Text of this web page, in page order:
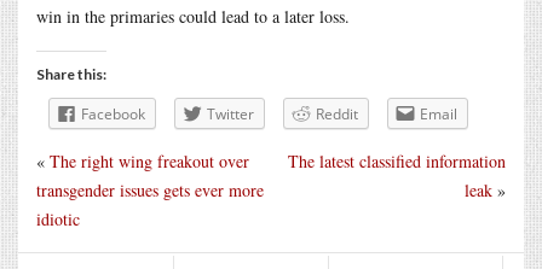
win in the primaries could lead to a later loss.
Share this:
Facebook Twitter Reddit Email
The latest classified information
leak »
« The right wing freakout over
transgender issues gets ever more
idiotic